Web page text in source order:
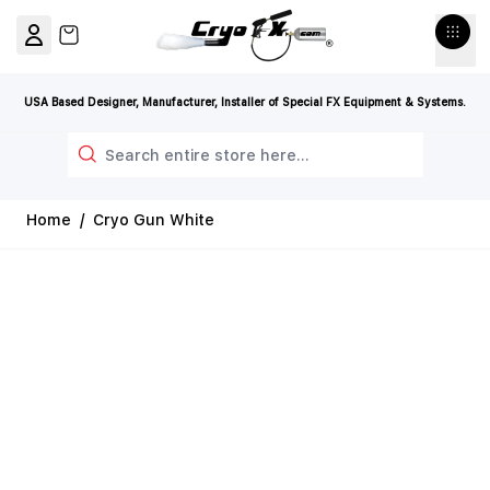
USA Based Designer, Manufacturer, Installer of Special FX Equipment & Systems.
View cart, Cart is empty
Home / Cryo Gun White